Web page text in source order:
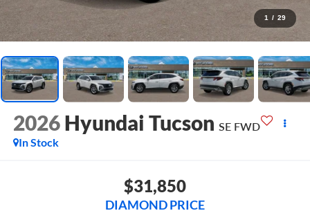
1 / 29
2026 Hyundai Tucson SE FWD
In Stock
$31,850
DIAMOND PRICE